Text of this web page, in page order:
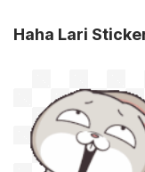
Haha Lari